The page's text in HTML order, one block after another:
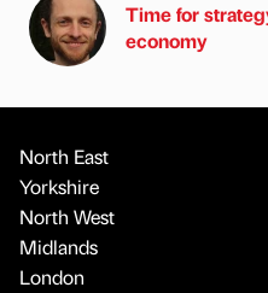
Time for
economy
North East
Yorkshire
North West
Midlands
London